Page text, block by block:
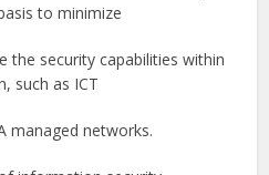
to minimize
the security capabilities within
such as ICT
managed networks.